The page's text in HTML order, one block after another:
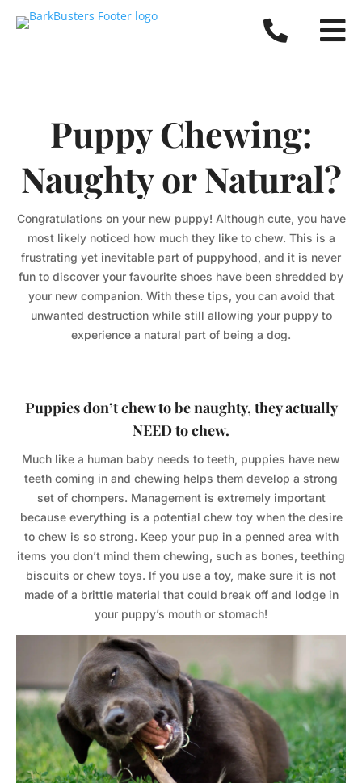
 
Puppy Chewing:
Naughty or Natural?
Congratulations on your new puppy! Although cute, you have
most likely noticed how much they like to chew. This is a
frustrating yet inevitable part of puppyhood, and it is never
fun to discover your favourite shoes have been shredded by
your new companion. With these tips, you can avoid that
unwanted destruction while still allowing your puppy to
experience a natural part of being a dog.
Puppies don’t chew to be naughty, they actually
NEED to chew.
Much like a human baby needs to teeth, puppies have new
teeth coming in and chewing helps them develop a strong
set of chompers. Management is extremely important
because everything is a potential chew toy when the desire
to chew is so strong. Keep your pup in a penned area with
items you don’t mind them chewing, such as bones, teething
biscuits or chew toys. If you use a toy, make sure it is not
made of a brittle material that could break off and lodge in
your puppy’s mouth or stomach!